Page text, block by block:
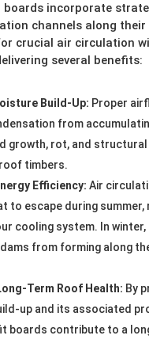
boards incorporate
channels along their
crucial air circulation
several benefits:
Build-Up: Proper
from
growth, rot, and structural
timbers.
Efficiency: Air
to escape during summer,
cooling system. In winter,
from forming along
Term Roof Health: By
up and its associated
boards contribute to a